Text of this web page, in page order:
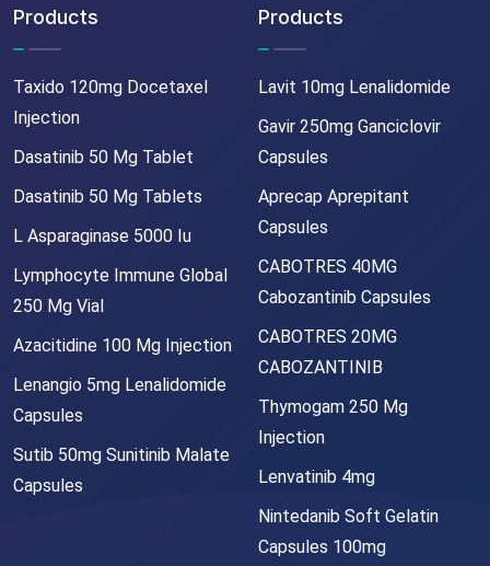
Products
Taxido 120mg Docetaxel
Injection
Dasatinib 50 Mg Tablet
Dasatinib 50 Mg Tablets
L Asparaginase 5000 Iu
Lymphocyte Immune Global
250 Mg Vial
Azacitidine 100 Mg Injection
Lenangio 5mg Lenalidomide
Capsules
Sutib 50mg Sunitinib Malate
Capsules
Products
Lavit 10mg Lenalidomide
Gavir 250mg Ganciclovir
Capsules
Aprecap Aprepitant
Capsules
CABOTRES 40MG
Cabozantinib Capsules
CABOTRES 20MG
CABOZANTINIB
Thymogam 250 Mg
Injection
Lenvatinib 4mg
Nintedanib Soft Gelatin
Capsules 100mg